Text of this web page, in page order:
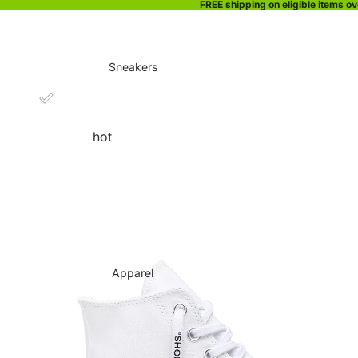
FREE shipping on eligible items
Sneakers
hot
Apparel